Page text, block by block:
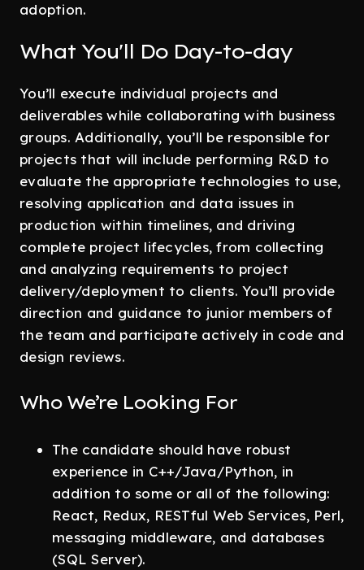
adoption.
What You'll Do Day-to-day
You’ll execute individual projects and
deliverables while collaborating with business
groups. Additionally, you’ll be responsible for
projects that will include performing R&D to
evaluate the appropriate technologies to use,
resolving application and data issues in
production within timelines, and driving
complete project lifecycles, from collecting
and analyzing requirements to project
delivery/deployment to clients. You’ll provide
direction and guidance to junior members of
the team and participate actively in code and
design reviews.
Who We’re Looking For
The candidate should have robust
experience in C++/Java/Python, in
addition to some or all of the following:
React, Redux, RESTful Web Services, Perl,
messaging middleware, and databases
(SQL Server).